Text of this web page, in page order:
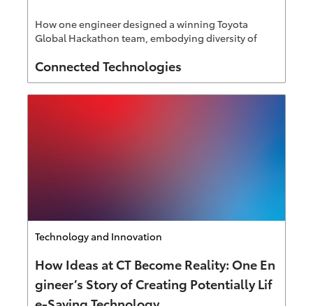
How one engineer designed a winning Toyota
Global Hackathon team, embodying diversity of
Author
Connected Technologies
Category
Technology and Innovation
How Ideas at CT Become Reality: One En
gineer’s Story of Creating Potentially Lif